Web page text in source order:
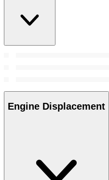
Engine Displacement